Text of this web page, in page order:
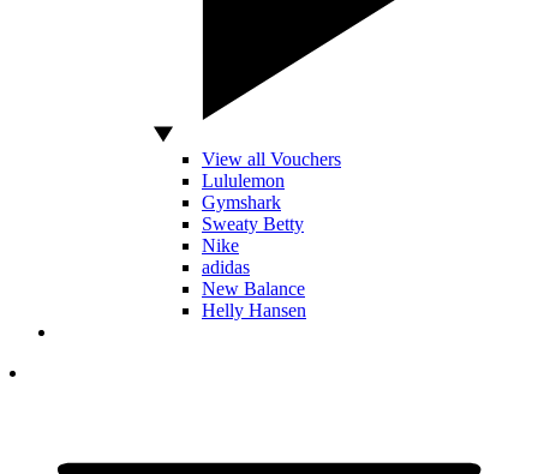
View all Vouchers
Lululemon
Gymshark
Sweaty Betty
Nike
adidas
New Balance
Helly Hansen